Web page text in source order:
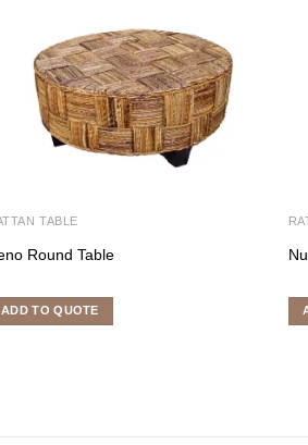
TABLE
Round Table
ADD TO QUOTE